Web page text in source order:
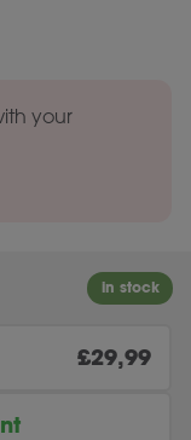
your
£29,99